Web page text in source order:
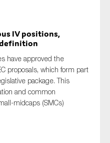
IV positions,
have approved the
proposals, which form part
package. This
and common
midcaps (SMCs)